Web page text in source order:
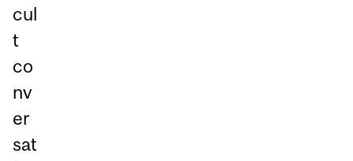
cul
t
co
nv
er
sat